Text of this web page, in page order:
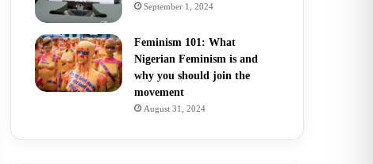
September 1, 2024
Feminism 101: What
Nigerian Feminism is and
why you should join the
movement
August 31, 2024